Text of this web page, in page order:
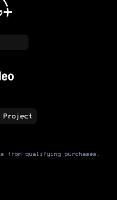
Project
from qualifying purchases.